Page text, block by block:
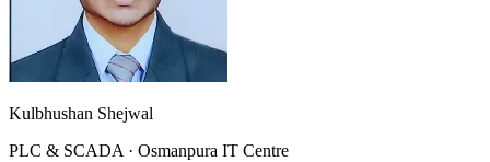
Kulbhushan Shejwal
PLC & SCADA · Osmanpura IT Centre